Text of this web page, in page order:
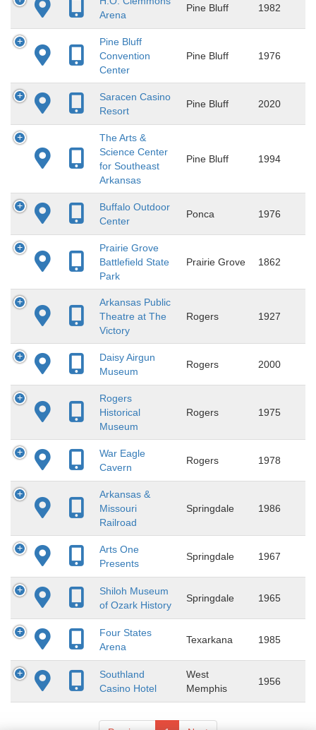
Arena
Pine Bluff 1982
Pine Bluff
Convention
Center
Pine Bluff 1976
Saracen Casino
Resort
Pine Bluff 2020
The Arts &
Science Center
for Southeast
Arkansas
Pine Bluff 1994
Buffalo Outdoor
Center
Ponca 1976
Prairie Grove
Battlefield State
Park
Prairie Grove 1862
Arkansas Public
Theatre at The
Victory
Rogers 1927
Daisy Airgun
Museum
Rogers 2000
Rogers
Historical
Museum
Rogers 1975
War Eagle
Cavern
Rogers 1978
Arkansas &
Missouri
Railroad
Springdale 1986
Arts One
Presents
Springdale 1967
Shiloh Museum
of Ozark History
Springdale 1965
Four States
Arena
Texarkana 1985
Southland
Casino Hotel
West
Memphis
1956